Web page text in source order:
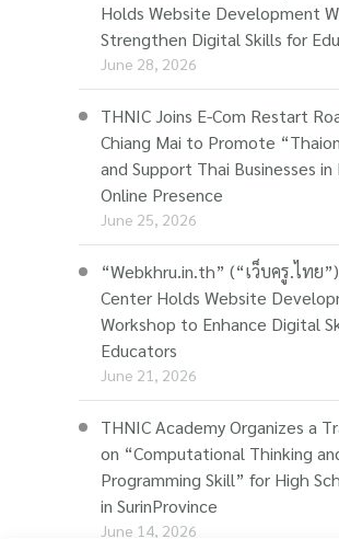
Holds Website Development
Strengthen Digital Skills for
June 28, 2026
THNIC Joins E-Com Restart
Chiang Mai to Promote
and Support Thai Businesses
Online Presence
June 25, 2026
“Webkhru.in.th” (“เว็บครู.ไทย
Center Holds Website
Workshop to Enhance Digital
Educators
June 21, 2026
THNIC Academy Organizes a
on “Computational Thinking
Programming Skill” for High
in SurinProvince
June 14, 2026